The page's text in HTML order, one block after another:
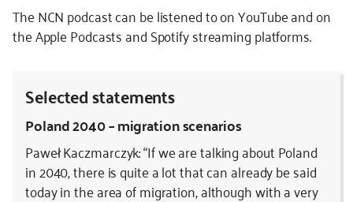
The NCN podcast can be listened to on YouTube and on
the Apple Podcasts and Spotify streaming platforms.
Selected statements
Poland 2040 – migration scenarios
Paweł Kaczmarczyk: “If we are talking about Poland
in 2040, there is quite a lot that can already be said
today in the area of migration, although with a very